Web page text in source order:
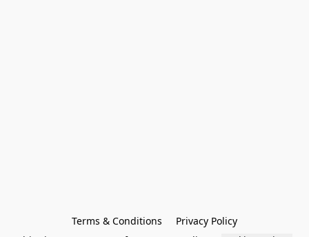
Terms & Conditions
Privacy Policy